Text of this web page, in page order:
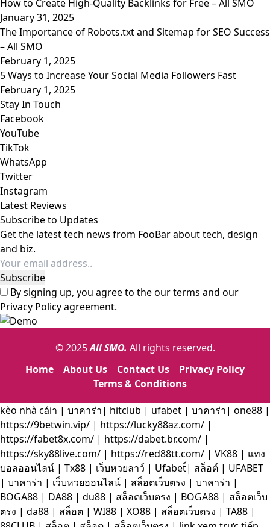
How to Create High-Quality Backlinks for Free – All SMO
January 31, 2025
The Importance of Robots.txt and Sitemap for SEO Success
– All SMO
February 1, 2025
5 Ways to Increase Your Social Media Followers Fast
February 1, 2025
Stay In Touch
Facebook
YouTube
TikTok
WhatsApp
Twitter
Instagram
Latest Reviews
Subscribe to Updates
Get the latest tech news from FooBar about tech, design
and biz.
By signing up, you agree to the our terms and our
Privacy Policyagreement.
© 2025All SMO. All rights reserved.
Home
About Us Contact Us
Privacy Policy
Terms & Conditions
kèo nhà cáiา | บาคาร่า| hitclub | ufabet | บาคาร่า| one88 |
https://9betwin.vip/ | https://lucky88az.com/ |
https://fabet8x.com/ | https://dabet.br.com/ |
https://sky88live.com/ | https://red88tt.com/ | VK88 | แทง
บอลออนไลน์ | Tx88 | เว็บหวยลาว์ | Ufabet์| สล็อต์ | UFABET
| บาคาร่า | เว็บหวยออนไลน์ | สล็อตเว็บตรง | บาคาร่า |
BOGA88 | DA88 | du88 | สล็อตเว็บตรง | BOGA88 | สล็อตเว็บ
ตรง | da88 | สล็อต | WI88 | XO88 | สล็อตเว็บตรง | TA88 |